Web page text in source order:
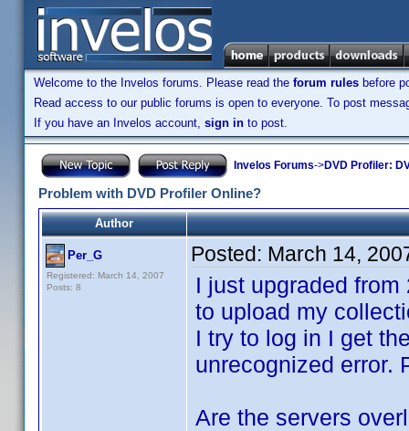
Welcome to the Invelos forums. Please read the forum rules before
Read access to our public forums is open to everyone. To post
If you have an Invelos account, sign in to post.
Invelos Forums->DVD Profiler:
Problem with DVD Profiler Online?
Author
Per_G
Registered: March 14, 2007
Posts: 8
Posted: March 14,
I just upgraded
to upload my
I try to log in I get
unrecognized error.
Are the servers